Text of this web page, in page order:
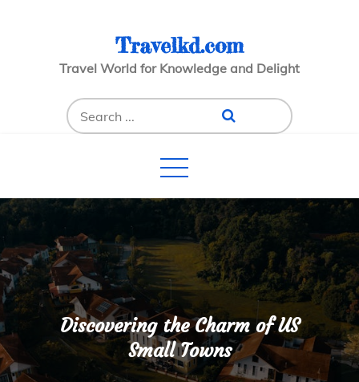
Travelkd.com
Travel World for Knowledge and Delight
Search
for:
Discovering the Charm of US
Small Towns